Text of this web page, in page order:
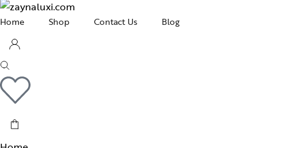
Home Shop Contact Us Blog